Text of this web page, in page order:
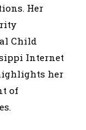
Her
Child
Internet
her
of